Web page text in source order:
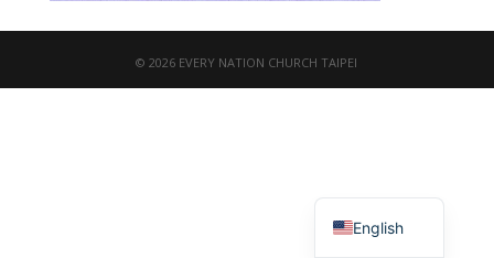
© 2026 EVERY NATION CHURCH TAIPEI
English